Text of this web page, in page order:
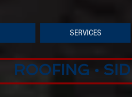
SERVICES
ROOFING •